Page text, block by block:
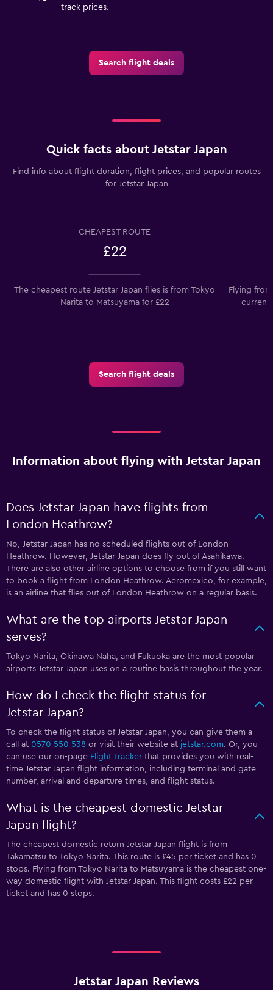
track prices.
Search flight deals
Quick facts about Jetstar Japan
Find info about flight duration, flight prices, and popular routes
for Jetstar Japan
CHEAPEST ROUTE
£22
The cheapest route Jetstar Japan flies is from Tokyo
Narita to Matsuyama for £22
Flying
Search flight deals
Information about flying with Jetstar Japan
Does Jetstar Japan have flights from
London Heathrow?
No, Jetstar Japan has no scheduled flights out of London
Heathrow. However, Jetstar Japan does fly out of Asahikawa.
There are also other airline options to choose from if you still want
to book a flight from London Heathrow. Aeromexico, for example,
is an airline that flies out of London Heathrow on a regular basis.
What are the top airports Jetstar Japan
serves?
Tokyo Narita, Okinawa Naha, and Fukuoka are the most popular
airports Jetstar Japan uses on a routine basis throughout the year.
How do I check the flight status for
Jetstar Japan?
To check the flight status of Jetstar Japan, you can give them a
call at 0570 550 538 or visit their website at jetstar.com. Or, you
can use our on-page Flight Tracker that provides you with real-
time Jetstar Japan flight information, including terminal and gate
number, arrival and departure times, and flight status.
What is the cheapest domestic Jetstar
Japan flight?
The cheapest domestic return Jetstar Japan flight is from
Takamatsu to Tokyo Narita. This route is £45 per ticket and has 0
stops. Flying from Tokyo Narita to Matsuyama is the cheapest one-
way domestic flight with Jetstar Japan. This flight costs £22 per
ticket and has 0 stops.
Jetstar Japan Reviews